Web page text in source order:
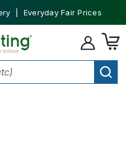
| Everyday Fair Prices